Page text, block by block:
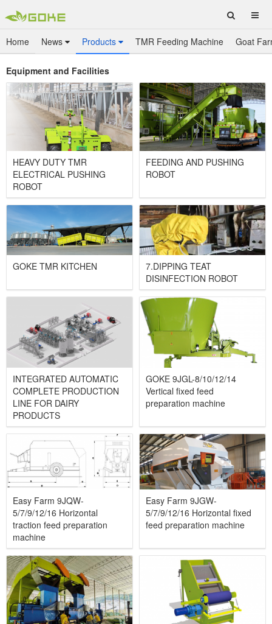
Home News Products TMR Feeding Machine Goat
Equipment and Facilities
HEAVY DUTY TMR
ELECTRICAL PUSHING
ROBOT
FEEDING AND PUSHING
ROBOT
GOKE TMR KITCHEN
7.DIPPING TEAT
DISINFECTION ROBOT
INTEGRATED AUTOMATIC
COMPLETE PRODUCTION
LINE FOR DAIRY
PRODUCTS
GOKE 9JGL-8/10/12/14
Vertical fixed feed
preparation machine
Easy Farm 9JQW-
5/7/9/12/16 Horizontal
traction feed preparation
machine
Easy Farm 9JGW-
5/7/9/12/16 Horizontal fixed
feed preparation machine